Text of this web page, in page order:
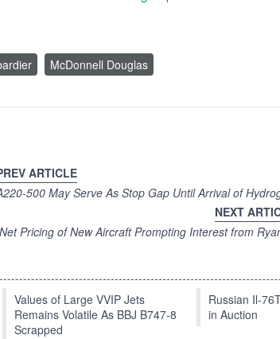
McDonnell Douglas
ARTICLE
500 May Serve As Stop Gap Until Arrival of
NEXT
Pricing of New Aircraft Prompting Interest from
Values of Large VVIP Jets
Remains Volatile As BBJ B747-8
Scrapped
Russian Il-
in Auction